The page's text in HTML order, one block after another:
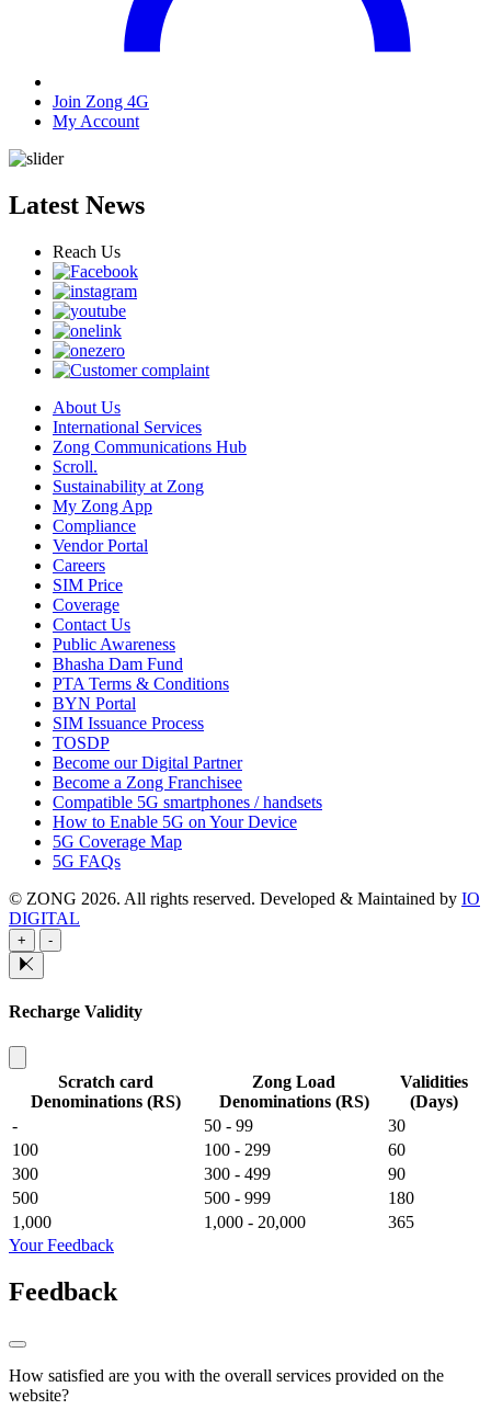
Join Zong 4G
My Account
Latest News
Reach Us
About Us
International Services
Zong Communications Hub
Scroll.
Sustainability at Zong
My Zong App
Compliance
Vendor Portal
Careers
SIM Price
Coverage
Contact Us
Public Awareness
Bhasha Dam Fund
PTA Terms & Conditions
BYN Portal
SIM Issuance Process
TOSDP
Become our Digital Partner
Become a Zong Franchisee
Compatible 5G smartphones / handsets
How to Enable 5G on Your Device
5G Coverage Map
5G FAQs
© ZONG 2026. All rights reserved. Developed & Maintained by IO
DIGITAL
+ -
Recharge Validity
Scratch card
Denominations (RS)
Zong Load
Denominations (RS)
Validities
(Days)
-
50 - 99
30
100
100 - 299
60
300
300 - 499
90
500
500 - 999
180
1,000
1,000 - 20,000
365
Your Feedback
Feedback
How satisfied are you with the overall services provided on the
website?